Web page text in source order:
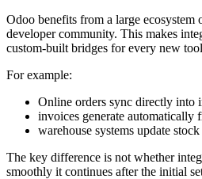
Odoo benefits from a large ecosystem
developer community. This makes
custom-built bridges for every new
For example:
Online orders sync directly into
invoices generate automatically
warehouse systems update
The key difference is not whether
smoothly it continues after the initial